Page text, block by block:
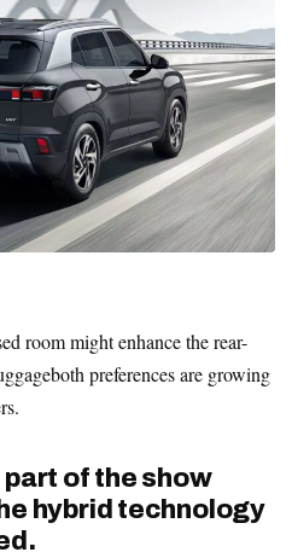
room might enhance the rear-
preferences are growing
of the show
hybrid technology